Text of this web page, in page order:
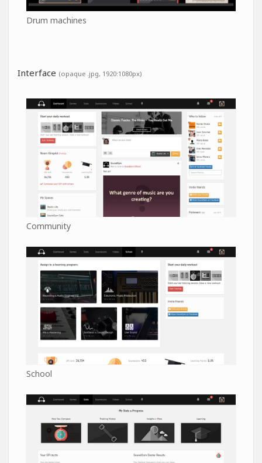
Drum machines
Interface (opaque .jpg, 1920:1080px)
Community
School